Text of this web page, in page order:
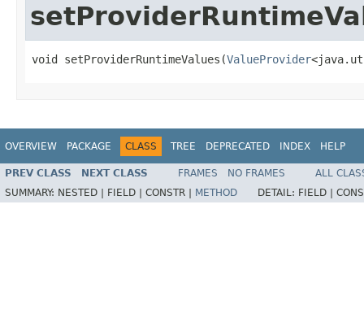
void setProviderRuntimeValues(ValueProvider
OVERVIEW PACKAGE CLASS TREE DEPRECATED INDEX HELP
PREV CLASS NEXT CLASS FRAMES NO FRAMES
ALL
SUMMARY: NESTED | FIELD | CONSTR | METHOD DETAIL: FIELD |